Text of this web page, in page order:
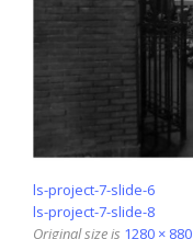
ls-project-7-slide-6
ls-project-7-slide-8
Original size is 1280 × 880